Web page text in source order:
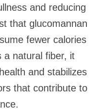
and reducing
that glucomannan
fewer calories
a natural fiber, it
and stabilizes
that contribute to